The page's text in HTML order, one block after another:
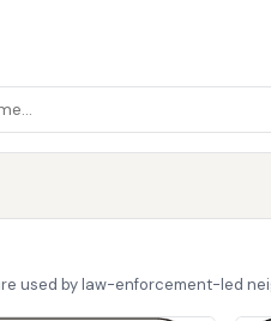
used by law-enforcement-led